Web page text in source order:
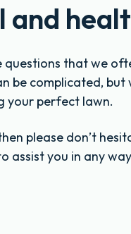
questions that we
be complicated, but
your perfect lawn.
please don’t
assist you in any